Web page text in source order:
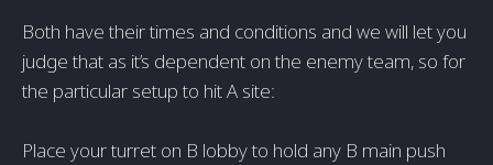
Both have their times and conditions and we will let you
judge that as it’s dependent on the enemy team, so for
the particular setup to hit A site:
Place your turret on B lobby to hold any B main push